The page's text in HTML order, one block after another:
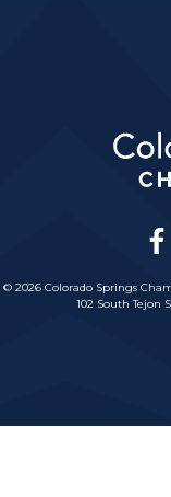
© 2026 Colorado Springs
102 South Tejon